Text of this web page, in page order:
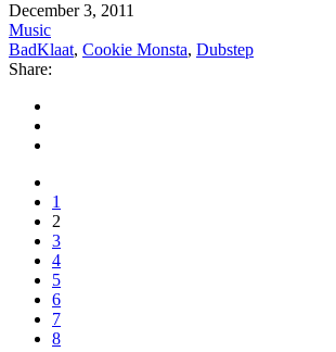
December 3, 2011
Music
BadKlaat, Cookie Monsta, Dubstep
Share:
1
2
3
4
5
6
7
8